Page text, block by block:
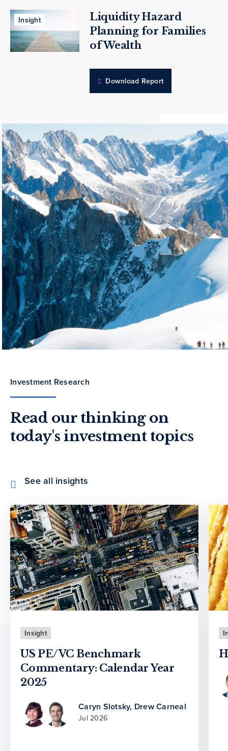
Insight
Liquidity Hazard
Planning for Families
of Wealth
Download Report
Investment Research
Read our thinking on
today's investment topics
See all insights
Insight
US PE/VC Benchmark
Commentary: Calendar Year
2025
Caryn Slotsky, Drew Carneal
Jul 2026